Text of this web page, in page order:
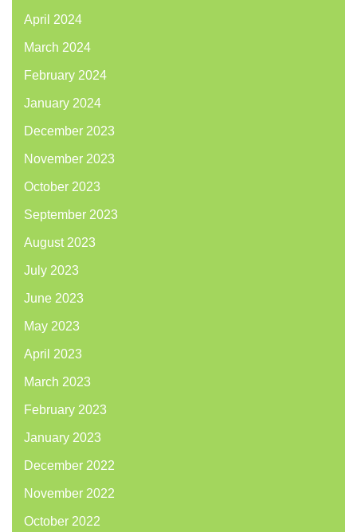
April 2024
March 2024
February 2024
January 2024
December 2023
November 2023
October 2023
September 2023
August 2023
July 2023
June 2023
May 2023
April 2023
March 2023
February 2023
January 2023
December 2022
November 2022
October 2022